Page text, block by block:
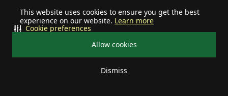
This website uses cookies to ensure you get the best
experience on our website. Learn more
Allow cookies
Dismiss
Cookie preferences